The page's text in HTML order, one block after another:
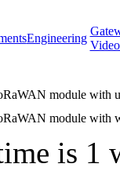
Engineering
module with
module with
is 1